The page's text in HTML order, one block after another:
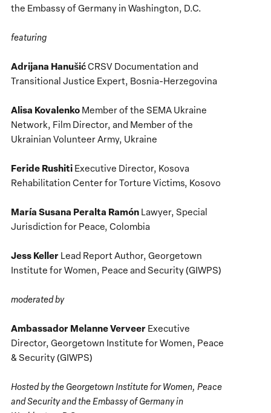
the Embassy of Germany in Washington, D.C.
featuring
Adrijana HanušićCRSV Documentation and
Transitional Justice Expert, Bosnia-Herzegovina
Alisa Kovalenko Member of the SEMA Ukraine
Network, Film Director, and Member of the
Ukrainian Volunteer Army, Ukraine
Feride Rushiti Executive Director, Kosova
Rehabilitation Center for Torture Victims, Kosovo
María Susana Peralta Ramón Lawyer, Special
Jurisdiction for Peace, Colombia
Jess Keller Lead Report Author, Georgetown
Institute for Women, Peace and Security (GIWPS)
moderated by
Ambassador Melanne Verveer Executive
Director, Georgetown Institute for Women, Peace
& Security (GIWPS)
Hosted by the Georgetown Institute for Women, Peace
and Security and the Embassy of Germany in